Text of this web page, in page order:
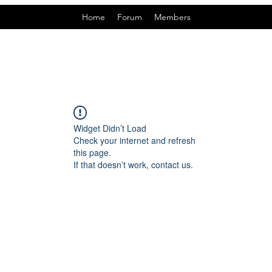
Home Forum Members
Widget Didn’t Load
Check your internet and refresh
this page.
If that doesn’t work, contact us.